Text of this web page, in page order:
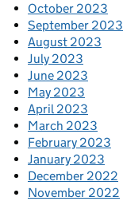
October 2023
September 2023
August 2023
July 2023
June 2023
May 2023
April 2023
March 2023
February 2023
January 2023
December 2022
November 2022